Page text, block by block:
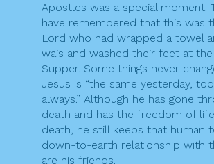
Apostles was a special moment.
have remembered that this was
Lord who had wrapped a towel
wais and washed their feet at
Supper. Some things never
Jesus is “the same yesterday,
always.” Although he has gone
death and has the freedom of
death, he still keeps that human
down-to-earth relationship with
are his friends.